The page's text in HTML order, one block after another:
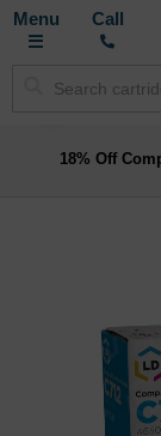
Toggle
Call
18% Off
end
the
images